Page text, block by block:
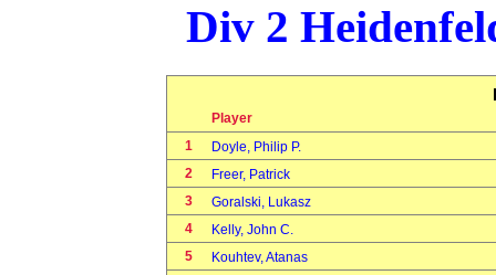
Div 2
Player
1
Doyle, Philip P.
2
Freer, Patrick
3
Goralski, Lukasz
4
Kelly, John C.
5
Kouhtev, Atanas